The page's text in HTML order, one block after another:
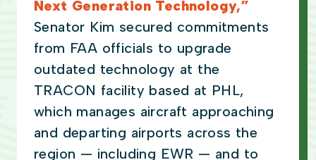
Next Generation Technology,”
Senator Kim secured commitments
from FAA officials to upgrade
outdated technology at the
TRACON facility based at PHL,
which manages aircraft approaching
and departing airports across the
region — including EWR — and to